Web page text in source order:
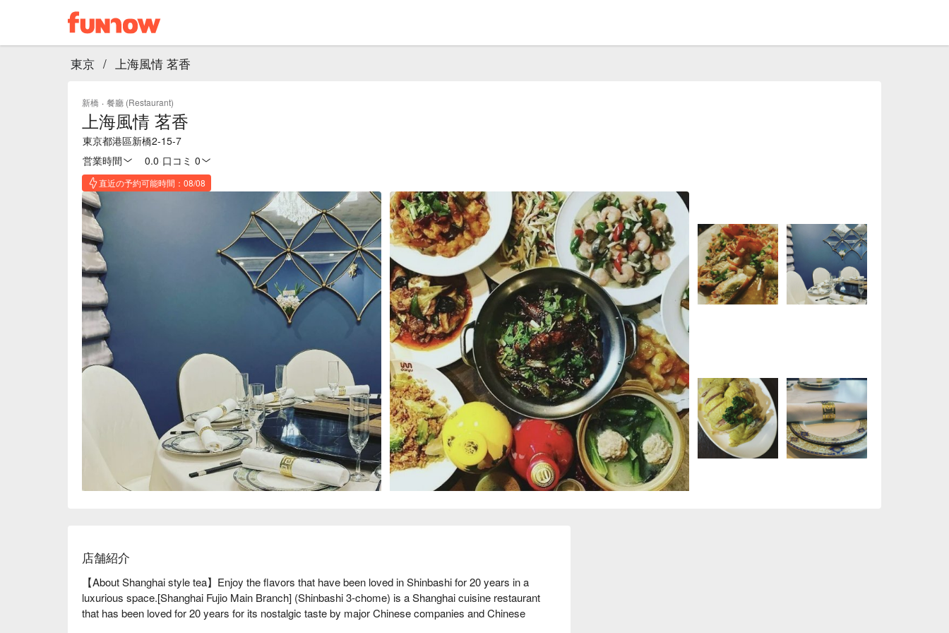
東京 / 上海風情 茗香
新橋 · 餐廳 (Restaurant)
上海風情 茗香
東京都港區新橋2-15-7
営業時間
0.0 口コミ 0
直近の予約可能時間：08/08
店舗紹介
【About Shanghai style tea】Enjoy the flavors that have been loved in Shinbashi for 20 years in a
luxurious space.[Shanghai Fujio Main Branch] (Shinbashi 3-chome) is a Shanghai cuisine restaurant
that has been loved for 20 years for its nostalgic taste by major Chinese companies and Chinese